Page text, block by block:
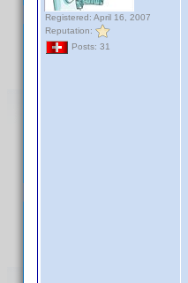
Registered: April 16, 2007
Reputation:
Posts: 31